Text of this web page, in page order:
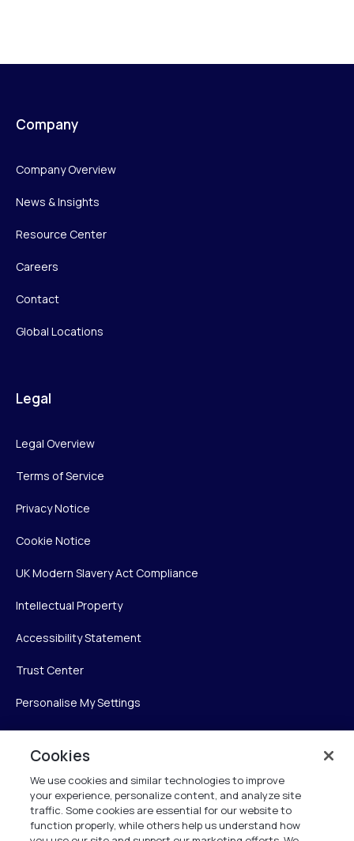
Company
Company Overview
News & Insights
Resource Center
Careers
Contact
Global Locations
Legal
Legal Overview
Terms of Service
Privacy Notice
Cookie Notice
UK Modern Slavery Act Compliance
Intellectual Property
Accessibility Statement
Trust Center
Personalise My Settings
Verint Systems Inc.
225 Broadhollow Road, Suite 130
Cookies
We use cookies and similar technologies to improve
your experience, personalize content, and analyze site
traffic. Some cookies are essential for our website to
function properly, while others help us understand how